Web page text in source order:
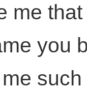
me
you